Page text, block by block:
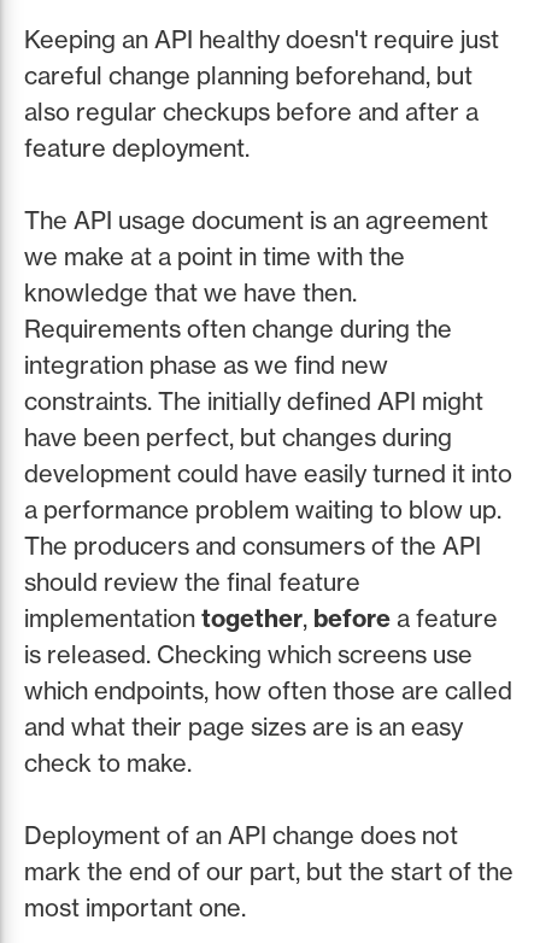
Keeping an API healthy doesn't require just
careful change planning beforehand, but
also regular checkups before and after a
feature deployment.
The API usage document is an agreement
we make at a point in time with the
knowledge that we have then.
Requirements often change during the
integration phase as we find new
constraints. The initially defined API might
have been perfect, but changes during
development could have easily turned it into
a performance problem waiting to blow up.
The producers and consumers of the API
should review the final feature
implementation together, before a feature
is released. Checking which screens use
which endpoints, how often those are called
and what their page sizes are is an easy
check to make.
Deployment of an API change does not
mark the end of our part, but the start of the
most important one.